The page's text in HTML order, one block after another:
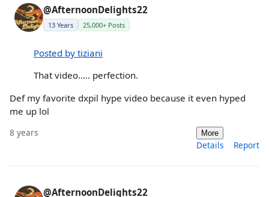
@AfternoonDelights22
13 Years 25,000+ Posts
Posted by tiziani
That video..... perfection.
Def my favorite dxpil hype video because it even hyped
me up lol
8 years More
Details Report
@AfternoonDelights22